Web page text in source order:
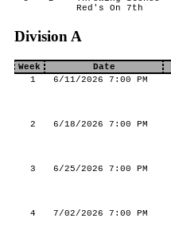
Red's On 7th
Division A
Week Date
1
6/11/2026 7:00 PM
2
6/18/2026 7:00 PM
3
6/25/2026 7:00 PM
4
7/02/2026 7:00 PM